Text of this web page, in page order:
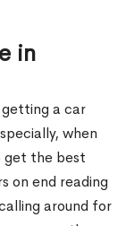
in
a car
when
get the best
on end reading
around for